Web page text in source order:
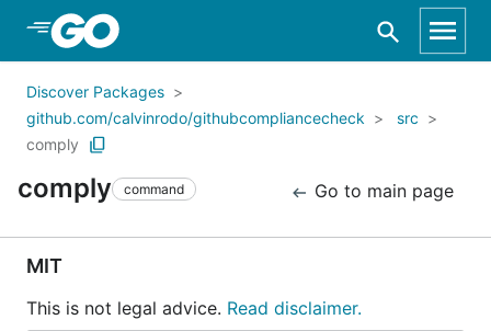
Skip to Main Content
Discover Packages
github.com/calvinrodo/githubcompliancecheck
src
comply
comply command Go to main page
MIT
This is not legal advice. Read disclaimer.